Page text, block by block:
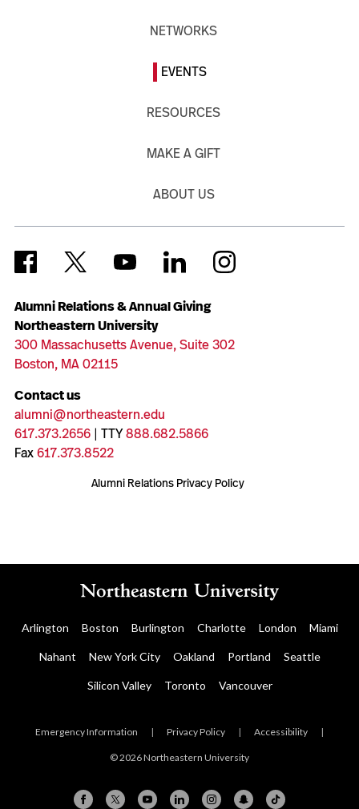
Alumni Relations & Annual Giving
Northeastern University
300 Massachusetts Avenue, Suite 302
Boston, MA 02115
Contact us
alumni@northeastern.edu
617.373.2656| TTY888.682.5866
Fax617.373.8522
Alumni Relations Privacy Policy
NETWORKS
EVENTS
RESOURCES
MAKE A GIFT
ABOUT US
Arlington Boston Burlington Charlotte London Miami
Nahant New York City Oakland Portland Seattle
Silicon Valley Toronto Vancouver
Emergency Information | Privacy Policy | Accessibility |
© 2026 Northeastern University